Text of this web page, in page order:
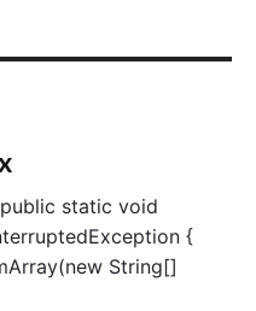
static void
{
String[]